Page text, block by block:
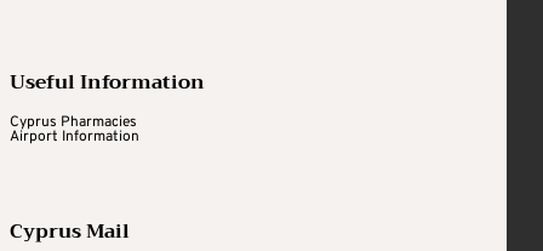
Useful Information
Cyprus Pharmacies
Airport Information
Cyprus Mail